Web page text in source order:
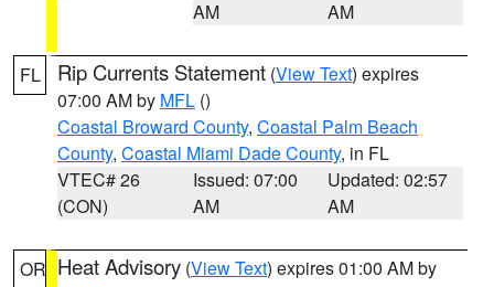
AM
AM
FL Rip Currents Statement (View Text) expires
07:00 AM by MFL ()
Coastal Broward County, Coastal Palm Beach
County, Coastal Miami Dade County, in FL
VTEC# 26
(CON)
Issued: 07:00
AM
Updated: 02:57
AM
OR Heat Advisory (View Text) expires 01:00 AM by